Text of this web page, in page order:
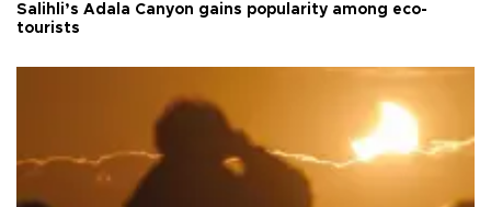
Salihli’s Adala Canyon gains popularity among eco-
tourists